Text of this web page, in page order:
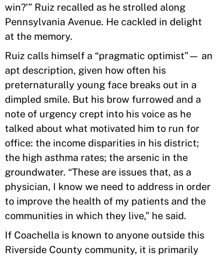
win?’” Ruiz recalled as he strolled along
Pennsylvania Avenue. He cackled in delight
at the memory.
Ruiz calls himself a “pragmatic optimist”— an
apt description, given how often his
preternaturally young face breaks out in a
dimpled smile. But his brow furrowed and a
note of urgency crept into his voice as he
talked about what motivated him to run for
office: the income disparities in his district;
the high asthma rates; the arsenic in the
groundwater. “These are issues that, as a
physician, I know we need to address in order
to improve the health of my patients and the
communities in which they live,” he said.
If Coachella is known to anyone outside this
Riverside County community, it is primarily